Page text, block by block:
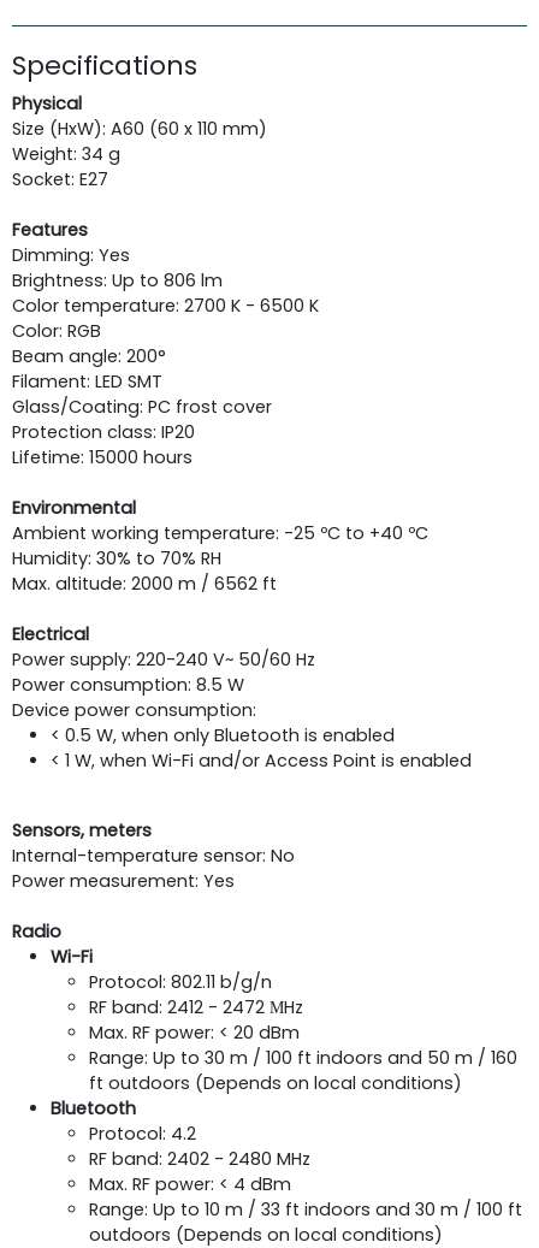
Specifications
Physical
Size (HxW): A60 (60 x 110 mm)
Weight: 34 g
Socket: E27
Features
Dimming: Yes
Brightness: Up to 806 lm
Color temperature: 2700 K - 6500 K
Color: RGB
Beam angle: 200°
Filament: LED SMT
Glass/Coating: PC frost cover
Protection class: IP20
Lifetime: 15000 hours
Environmental
Ambient working temperature: -25 ºC to +40 ºC
Humidity: 30% to 70% RH
Max. altitude: 2000 m / 6562 ft
Electrical
Power supply: 220-240 V~ 50/60 Hz
Power consumption: 8.5 W
Device power consumption:
< 0.5 W, when only Bluetooth is enabled
< 1 W, when Wi-Fi and/or Access Point is enabled
Sensors, meters
Internal-temperature sensor: No
Power measurement: Yes
Radio
Wi-Fi
Protocol: 802.11 b/g/n
RF band: 2412 - 2472 МHz
Max. RF power: < 20 dBm
Range: Up to 30 m / 100 ft indoors and 50 m / 160
ft outdoors (Depends on local conditions)
Bluetooth
Protocol: 4.2
RF band: 2402 - 2480 MHz
Max. RF power: < 4 dBm
Range: Up to 10 m / 33 ft indoors and 30 m / 100 ft
outdoors (Depends on local conditions)